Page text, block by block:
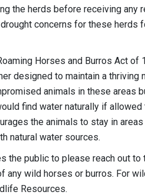
the herds before receiving any
concerns for these
Horses and Burros Act
designed to maintain a
animals in these areas
find water naturally if
the animals to stay in
natural water sources.
the public to please reach out
any wild horses or burros. For
Resources.